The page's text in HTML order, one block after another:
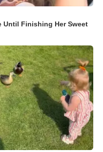
Until Finishing Her Sweet